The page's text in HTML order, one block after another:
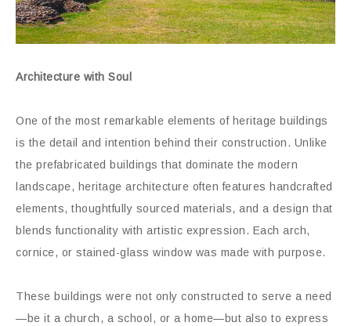
Architecture with Soul
One of the most remarkable elements of heritage buildings
is the detail and intention behind their construction. Unlike
the prefabricated buildings that dominate the modern
landscape, heritage architecture often features handcrafted
elements, thoughtfully sourced materials, and a design that
blends functionality with artistic expression. Each arch,
cornice, or stained-glass window was made with purpose.
These buildings were not only constructed to serve a need
—be it a church, a school, or a home—but also to express